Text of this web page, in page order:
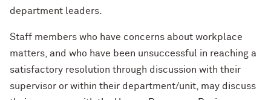
department leaders.
Staff members who have concerns about workplace
matters, and who have been unsuccessful in reaching a
satisfactory resolution through discussion with their
supervisor or within their department/unit, may discuss